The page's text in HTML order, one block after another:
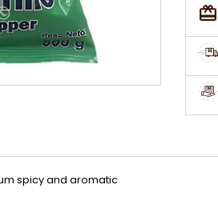
spicy and aromatic